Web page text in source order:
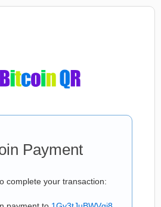
Payment
complete your transaction: